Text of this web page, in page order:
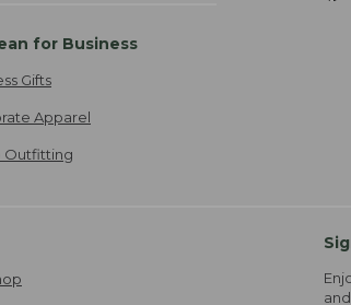
for Business
Gifts
Apparel
Outfitting